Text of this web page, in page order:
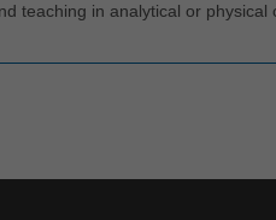
teaching in analytical or